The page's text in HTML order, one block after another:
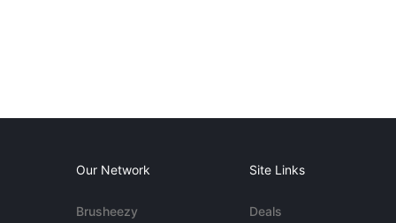
Our Network
Brusheezy
Site Links
Deals